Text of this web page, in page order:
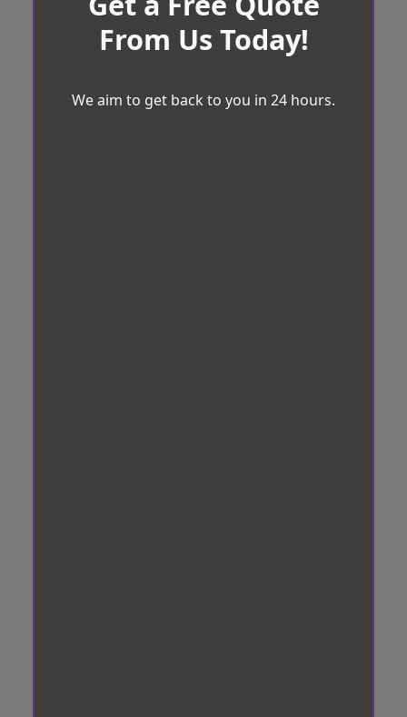
From Us Today!
We aim to get back to you in 24 hours.